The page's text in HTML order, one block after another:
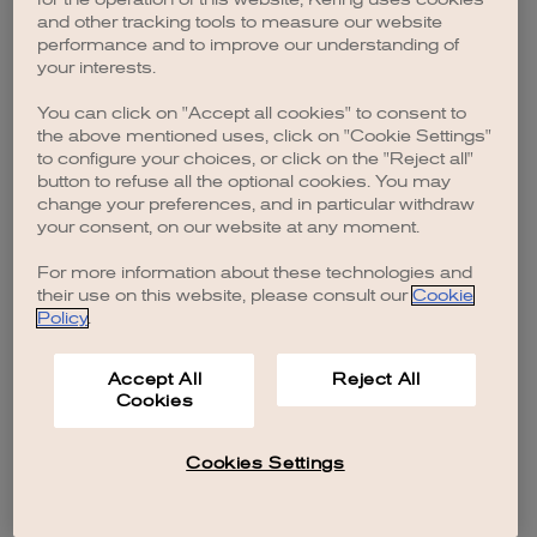
browser console for more information).
and other tracking tools to measure our website
performance and to improve our understanding of
your interests.
You can click on "Accept all cookies" to consent to
the above mentioned uses, click on "Cookie Settings"
to configure your choices, or click on the "Reject all"
button to refuse all the optional cookies. You may
change your preferences, and in particular withdraw
your consent, on our website at any moment.
For more information about these technologies and
their use on this website, please consult our Cookie
Policy.
Accept All
Cookies
Reject All
Cookies Settings